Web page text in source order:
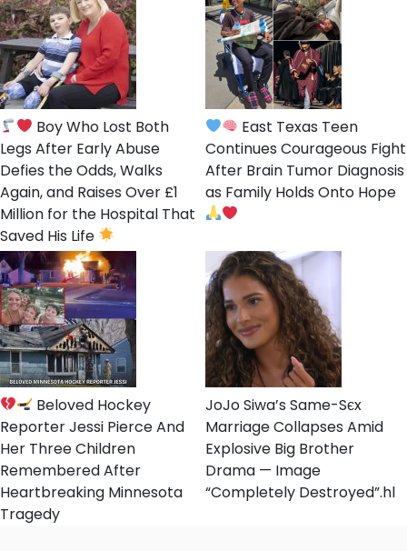
Boy Who Lost Both
Legs After Early Abuse
Defies the Odds, Walks
Again, and Raises Over £1
Million for the Hospital That
Saved His Life
East Texas Teen
Continues Courageous Fight
After Brain Tumor Diagnosis
as Family Holds Onto Hope
Beloved Hockey
Reporter Jessi Pierce And
Her Three Children
Remembered After
Heartbreaking Minnesota
Tragedy
JoJo Siwa’s Same-Sєx
Marriage Collapses Amid
Explosive Big Brother
Drama — Image
“Completely Destroyed”.hl